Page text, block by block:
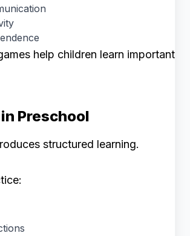
help children learn important
Preschool
structured learning.